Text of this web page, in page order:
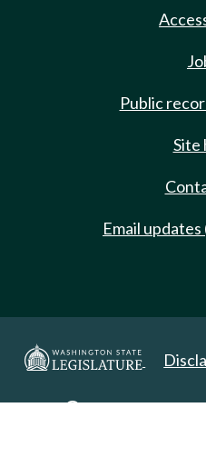
Public
Site
Email
Copyright 2025.